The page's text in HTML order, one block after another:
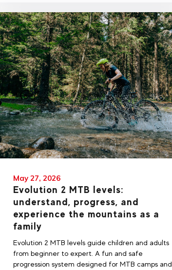
May 27, 2026
Evolution 2 MTB levels:
understand, progress, and
experience the mountains as a
family
Evolution 2 MTB levels guide children and adults
from beginner to expert. A fun and safe
progression system designed for MTB camps and